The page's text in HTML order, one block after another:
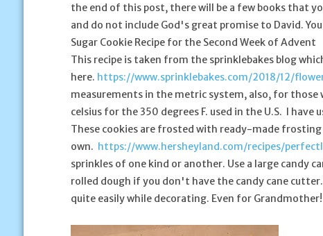
the end of this post, there will be a few books that
and do not include God's great promise to David.
Sugar Cookie Recipe for the Second Week of Advent
This recipe is taken from the sprinklebakes blog
here. https://www.sprinklebakes.com/2018/12/
measurements in the metric system, also, for those
celsius for the 350 degrees F. used in the U.S. I
These cookies are frosted with ready-made
own. https://www.hersheyland.com/recipes/
sprinkles of one kind or another. Use a large candy
rolled dough if you don't have the candy cane
quite easily while decorating. Even for Grandmother!